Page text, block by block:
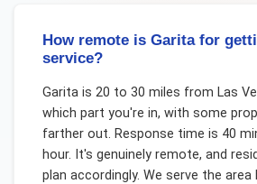
How remote is Garita for
service?
Garita is 20 to 30 miles from Las
which part you're in, with some
farther out. Response time is 40
hour. It's genuinely remote, and
plan accordingly. We serve the